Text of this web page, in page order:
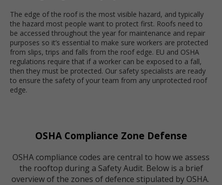
The edge of the roof is the most visible hazard, and typically
the hazard most people want to protect first. Roofs need to
be accessed throughout the year for maintenance and repair
purposes so it’s essential to make sure workers are protected
from slips, trips and falls from the roof edge. EU and OSHA
regulations require that if a worker can be exposed to a fall,
then they must be protected. Our safety specialists are ready
to ensure the safety of your team from any unprotected roof
edge.
OSHA Compliance Zone Defense
OSHA compliance codes are central to how we assess
the rooftop during a Safety Audit. Below is a brief
overview of the zones of defence stipulated by OSHA.